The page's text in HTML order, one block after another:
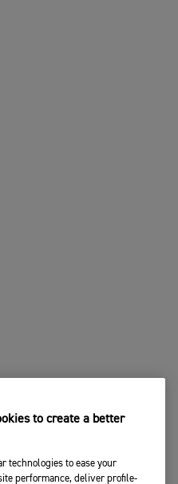
to create a better
technologies to ease your
performance, deliver profile-